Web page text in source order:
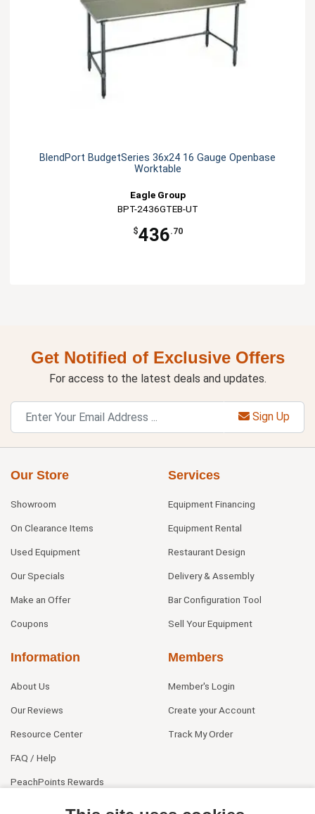
BlendPort BudgetSeries 36x24 16 Gauge Openbase
Worktable
Eagle Group
BPT-2436GTEB-UT
$436.70
Get Notified of Exclusive Offers
For access to the latest deals and updates.
Sign Up
Our Store
Showroom
On Clearance Items
Used Equipment
Our Specials
Make an Offer
Coupons
Services
Equipment Financing
Equipment Rental
Restaurant Design
Delivery & Assembly
Bar Configuration Tool
Sell Your Equipment
Information
About Us
Our Reviews
Resource Center
FAQ / Help
PeachPoints Rewards
Members
Member's Login
Create your Account
Track My Order